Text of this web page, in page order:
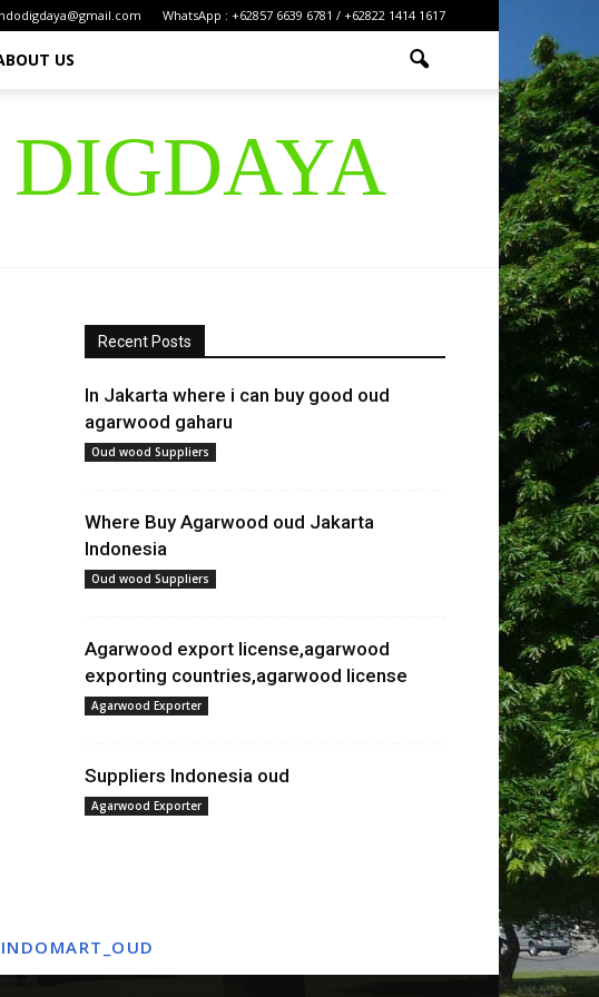
WhatsApp : +62857 6639 6781 / +62822 1414 1617
US
Recent Posts
In Jakarta where i can buy good oud
agarwood gaharu
Oud wood Suppliers
Where Buy Agarwood oud Jakarta
Indonesia
Oud wood Suppliers
Agarwood export license,agarwood
exporting countries,agarwood license
Agarwood Exporter
Suppliers Indonesia oud
Agarwood Exporter